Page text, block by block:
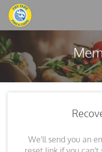
We'll send you an